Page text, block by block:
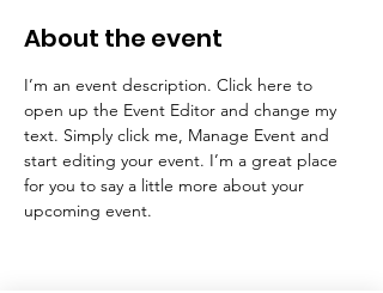
About the event
I’m an event description. Click here to
open up the Event Editor and change my
text. Simply click me, Manage Event and
start editing your event. I’m a great place
for you to say a little more about your
upcoming event.